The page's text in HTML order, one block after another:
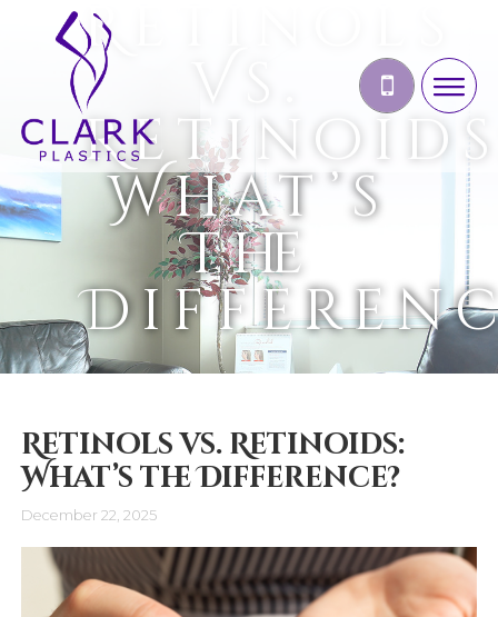
Retinols
What’s
The
Retinols vs. Retinoids:
What’s the Difference?
December 22, 2025